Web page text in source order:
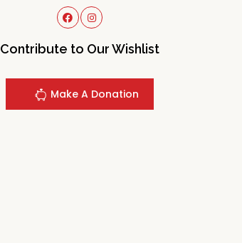
Contribute to Our Wishlist
Make A Donation